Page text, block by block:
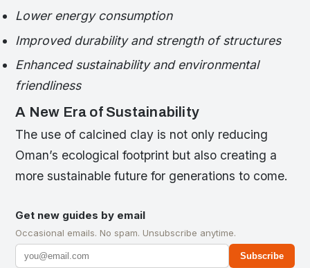
Lower energy consumption
Improved durability and strength of structures
Enhanced sustainability and environmental
friendliness
A New Era of Sustainability
The use of calcined clay is not only reducing
Oman’s ecological footprint but also creating a
more sustainable future for generations to come.
Get new guides by email
Occasional emails. No spam. Unsubscribe anytime.
Subscribe